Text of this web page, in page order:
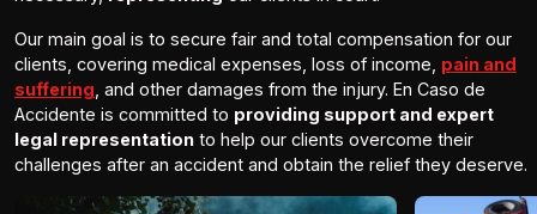
Our main goal is to secure fair and total compensation for our
clients, covering medical expenses, loss of income, pain and
suffering , and other damages from the injury. En Caso de
Accidente is committed to providing support and expert
legal representation to help our clients overcome their
challenges after an accident and obtain the relief they deserve.